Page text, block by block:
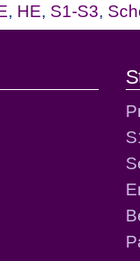
, HE, S1-S3,
contact